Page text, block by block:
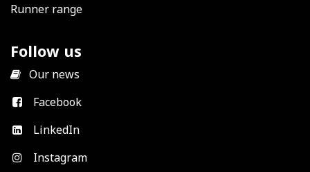
Runner range
Follow us
Our news
Facebook
LinkedIn
Instagram